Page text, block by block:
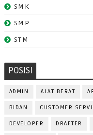
SMK
SMP
STM
POSISI
ADMIN ALAT BERAT
BIDAN CUSTOMER
DEVELOPER DRAFTER